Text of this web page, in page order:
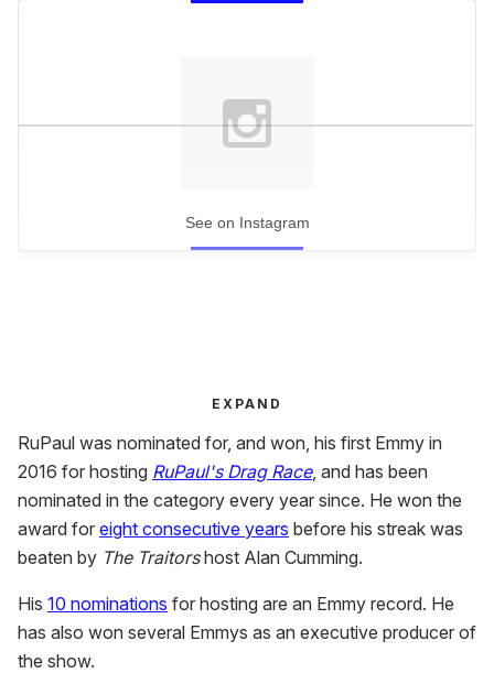
See on Instagram
EXPAND
RuPaul was nominated for, and won, his first Emmy in
2016 for hosting RuPaul's Drag Race, and has been
nominated in the category every year since. He won the
award for eight consecutive years before his streak was
beaten by The Traitorshost Alan Cumming.
His 10 nominations for hosting are an Emmy record. He
has also won several Emmys as an executive producer of
the show.